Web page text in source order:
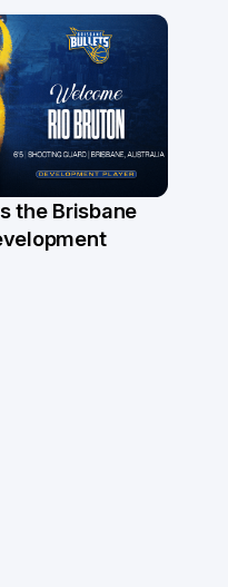
the Brisbane